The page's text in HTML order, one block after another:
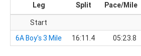
Leg Split Pace/Mile
Start
6A Boy's 3 Mile
16:11.4 05:23.8